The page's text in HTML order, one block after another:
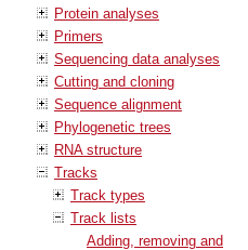
Protein analyses
Primers
Sequencing data analyses
Cutting and cloning
Sequence alignment
Phylogenetic trees
RNA structure
Tracks
Track types
Track lists
Adding, removing and